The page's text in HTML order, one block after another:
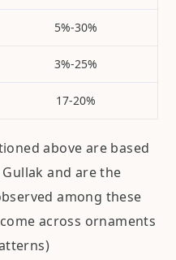
5%-30%
3%-25%
17-20%
above are based
and are the
among these
across ornaments